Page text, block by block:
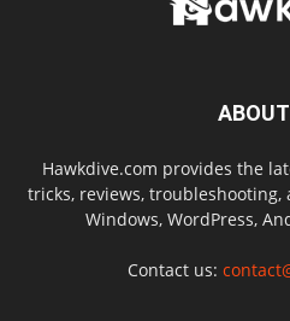
Hawkdive.com provides the
tricks, reviews,
Windows, WordPress,
Contact us: